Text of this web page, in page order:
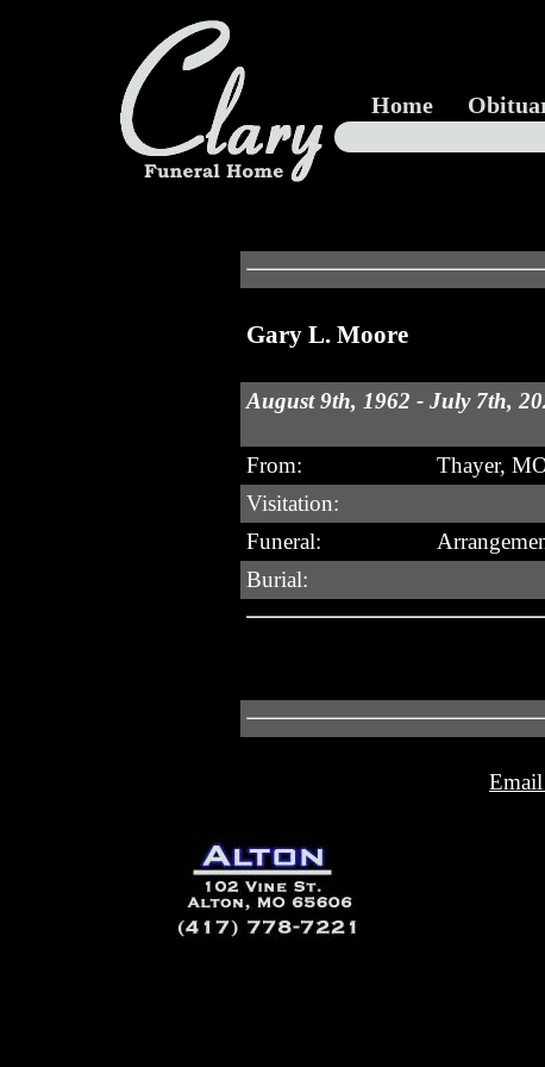
Home
Gary L. Moore
August 9th, 1962 - July 7th,
From:
Thayer,
Visitation:
Funeral:
Burial: